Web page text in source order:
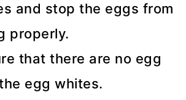
and stop the eggs from
properly.
that there are no egg
egg whites.